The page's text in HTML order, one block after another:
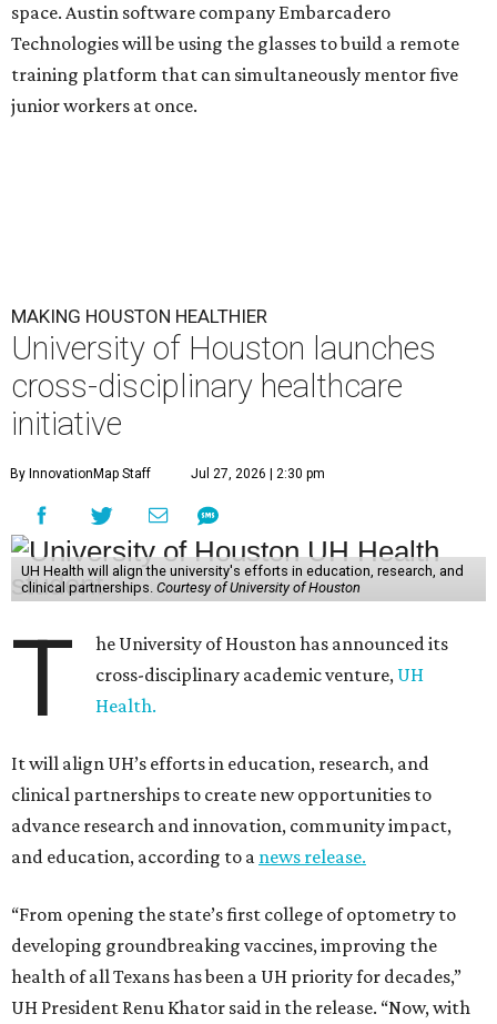
space. Austin software company Embarcadero
Technologies will be using the glasses to build a remote
training platform that can simultaneously mentor five
junior workers at once.
MAKING HOUSTON HEALTHIER
University of Houston launches
cross-disciplinary healthcare
initiative
By InnovationMap Staff Jul 27, 2026 | 2:30 pm
UH Health will align the university's efforts in education, research, and
clinical partnerships. Courtesy of University of Houston
T
he University of Houston has announced its
cross-disciplinary academic venture, UH
Health.
It will align UH’s efforts in education, research, and
clinical partnerships to create new opportunities to
advance research and innovation, community impact,
and education, according to a news release.
“From opening the state’s first college of optometry to
developing groundbreaking vaccines, improving the
health of all Texans has been a UH priority for decades,”
UH President Renu Khator said in the release. “Now, with